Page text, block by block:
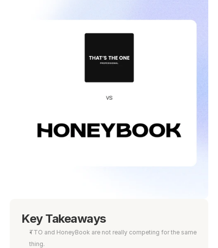
Key Takeaways
TTO and HoneyBook are not really competing for the same
thing.